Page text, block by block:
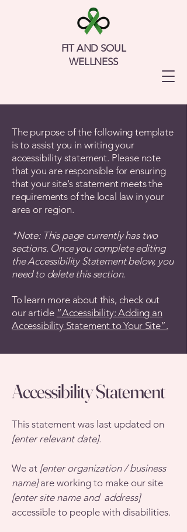
FIT AND SOUL
WELLNESS
The purpose of the following template
is to assist you in writing your
accessibility statement. Please note
that you are responsible for ensuring
that your site's statement meets the
requirements of the local law in your
area or region.
*Note: This page currently has two
sections. Once you complete editing
the Accessibility Statement below, you
need to delete this section.
To learn more about this, check out
our article “Accessibility: Adding an
Accessibility Statement to Your Site”.
Accessibility Statement
This statement was last updated on
[enter relevant date].
We at [enter organization / business
name]are working to make our site
[enter site name and address]
accessible to people with disabilities.